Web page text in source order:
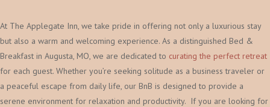
At The Applegate Inn, we take pride in offering not only a luxurious stay
but also a warm and welcoming experience. As a distinguished Bed &
Breakfast in Augusta, MO, we are dedicated to curating the perfect retreat
for each guest. Whether you’re seeking solitude as a business traveler or
a peaceful escape from daily life, our BnB is designed to provide a
serene environment for relaxation and productivity. If you are looking for